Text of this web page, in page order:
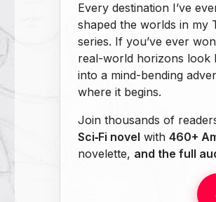
Every destination I’ve
shaped the worlds in my
series. If you’ve ever
real-world horizons look
into a mind-bending
where it begins.
Join thousands of
Sci‑Fi novel with 460+
novelette, and the full